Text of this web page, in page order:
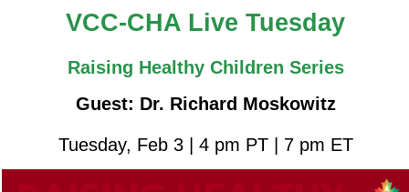
VCC-CHA Live Tuesday
Raising Healthy Children Series
Guest: Dr. Richard Moskowitz
Tuesday, Feb 3 | 4 pm PT | 7 pm ET